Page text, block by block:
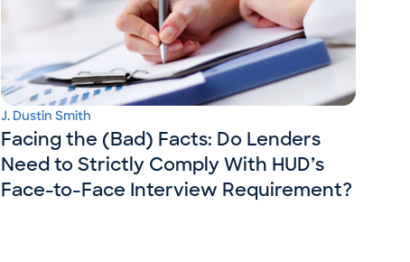
J. Dustin Smith
Facing the (Bad) Facts: Do Lenders
Need to Strictly Comply With HUD’s
Face-to-Face Interview Requirement?